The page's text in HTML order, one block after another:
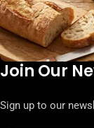
Join Our
Sign up to our